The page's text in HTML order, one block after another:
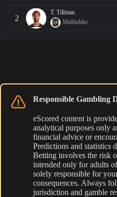
2
T. Tillman
Midfielder
Responsible Gambling
eScored content is
analytical purposes only
financial advice or
Predictions and statistics
Betting involves the risk
intended only for adults
solely responsible for
consequences. Always
jurisdiction and gamble